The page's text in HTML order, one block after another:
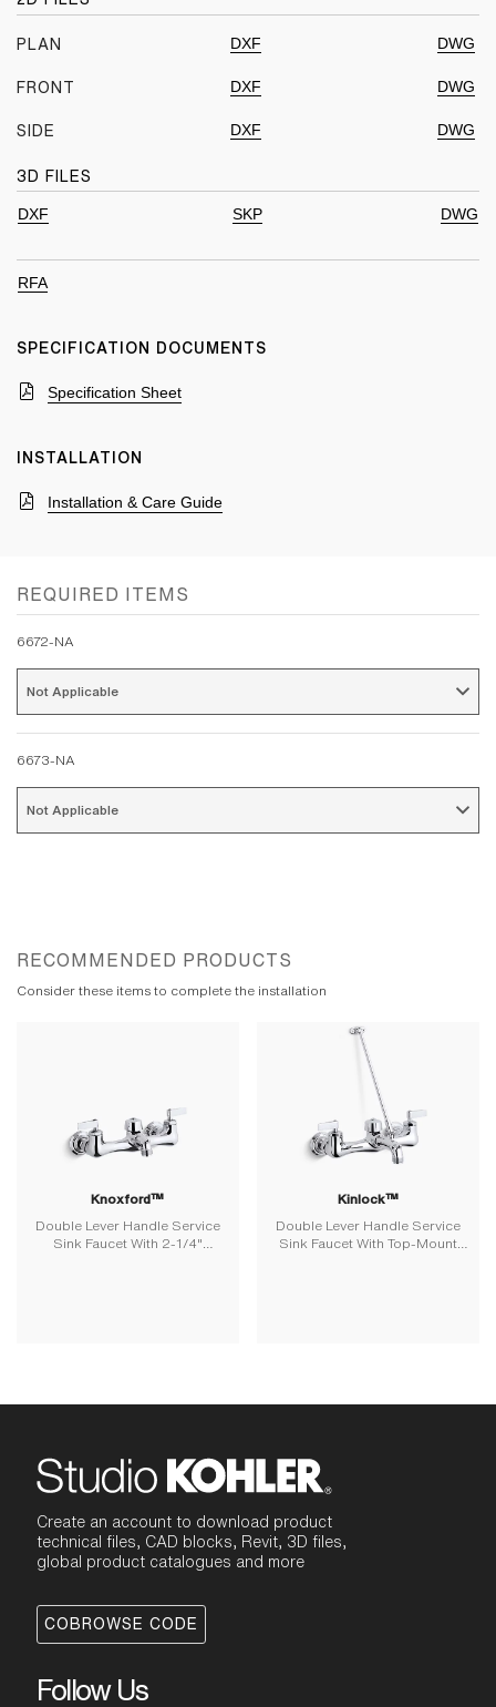
PLAN DXF DWG
FRONT DXF DWG
SIDE DXF DWG
3D FILES
DXF SKP DWG
RFA
SPECIFICATION DOCUMENTS
Specification Sheet
INSTALLATION
Installation & Care Guide
REQUIRED ITEMS
6672-NA
6673-NA
RECOMMENDED PRODUCTS
Consider these items to complete the installation
Knoxford™
Double Lever Handle Service
Sink Faucet With 2-1/4"
Kinlock™
Double Lever Handle Service
Sink Faucet With Top-Mount
Create an account to download product
technical files, CAD blocks, Revit, 3D files,
global product catalogues and more
COBROWSE CODE
Follow Us